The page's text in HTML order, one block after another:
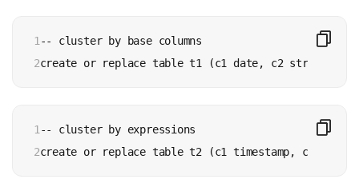
1
2
-- cluster by base columns
create or replace table t1 (c1 date, c2 string, c3
1
2
-- cluster by expressions
create or replace table t2 (c1 timestamp, c2